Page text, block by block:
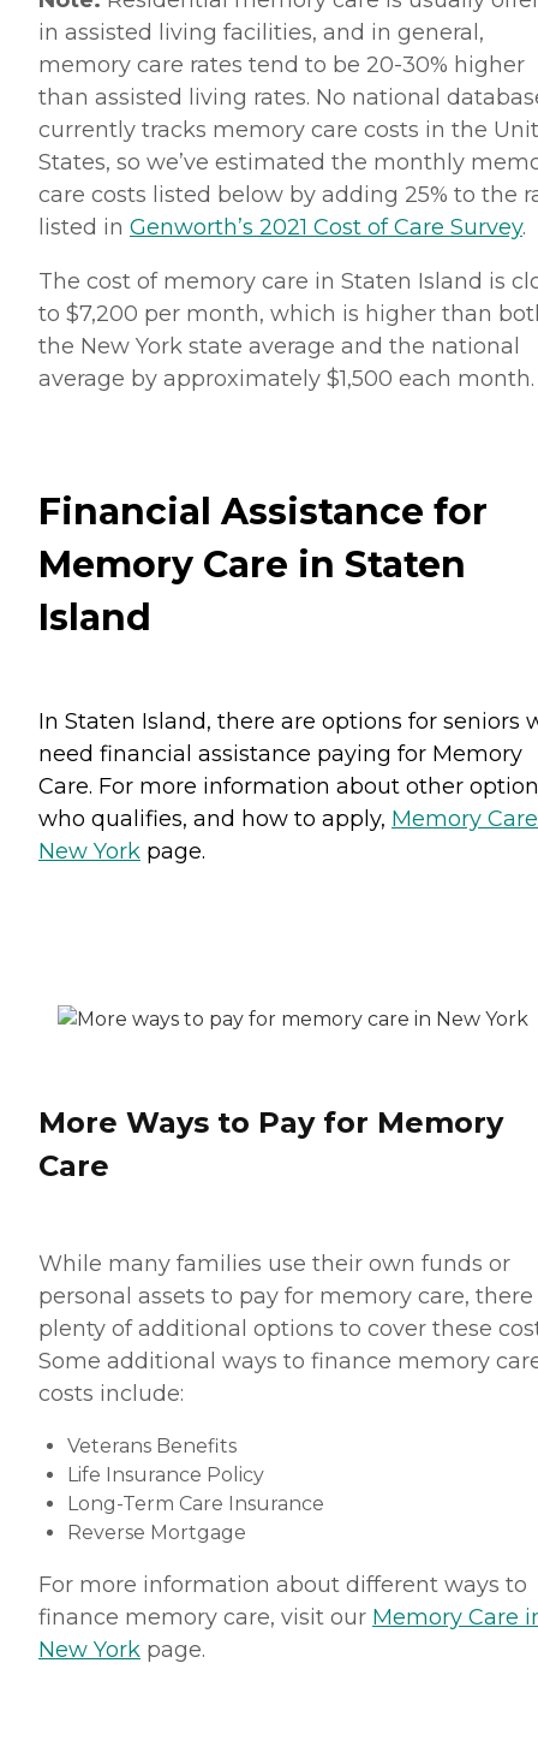
in assisted living facilities, and in general,
memory care rates tend to be 20-30% higher
than assisted living rates. No national
currently tracks memory care costs in the
States, so we’ve estimated the monthly
care costs listed below by adding 25% to the
listed in Genworth’s 2021 Cost of Care Survey.
The cost of memory care in Staten Island is
to $7,200 per month, which is higher than
the New York state average and the national
average by approximately $1,500 each
Financial Assistance for
Memory Care in Staten
Island
In Staten Island, there are options for seniors
need financial assistance paying for Memory
Care. For more information about other
who qualifies, and how to apply, Memory
New York page.
More Ways to Pay for Memory
Care
While many families use their own funds or
personal assets to pay for memory care, there
plenty of additional options to cover these
Some additional ways to finance memory
costs include:
Veterans Benefits
Life Insurance Policy
Long-Term Care Insurance
Reverse Mortgage
For more information about different ways to
finance memory care, visit our Memory Care
New York page.